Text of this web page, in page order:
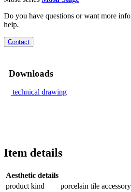
Do you have questions or want more
help.
Contact
Downloads
technical drawing
Item details
Aesthetic details
product kind
porcelain tile accessory